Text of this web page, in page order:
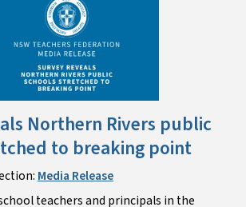
Northern Rivers public
to breaking point
Media Release
teachers and principals in the